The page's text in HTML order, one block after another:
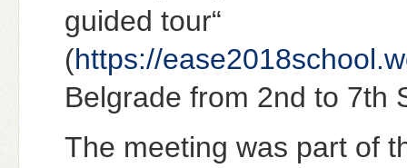
guided tour“
(https://
Belgrade from 2nd to 7th
The meeting was part of